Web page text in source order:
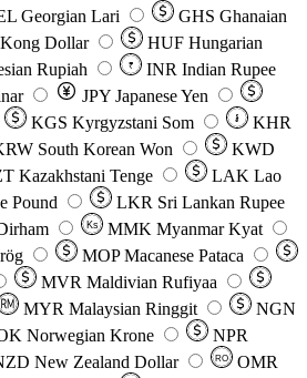
Georgian Lari GHS Ghanaian
Dollar HUF Hungarian
Rupiah ₹ INR Indian Rupee
JPY Japanese Yen
KGS Kyrgyzstani Som ៛
KHR
South Korean Won
KWD
Kazakhstani Tenge LAK Lao
Pound LKR Sri Lankan Rupee
Ks MMK Myanmar Kyat
MOP Macanese Pataca
MVR Maldivian Rufiyaa
MYR Malaysian Ringgit
NGN
Norwegian Krone
NPR
New Zealand Dollar RO
OMR